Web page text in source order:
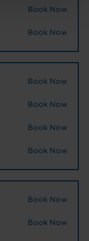
Book Now
Book Now
Book Now
Book Now
Book Now
Book Now
Book Now
Book Now